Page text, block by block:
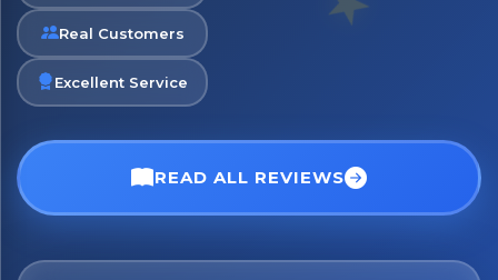
Real Customers
Excellent Service
READ ALL REVIEWS